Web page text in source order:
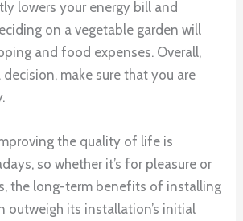
lowers your energy bill and
on a vegetable garden will
and food expenses. Overall,
make sure that you are
the quality of life is
so whether it’s for pleasure or
the long-term benefits of installing
outweigh its installation’s initial